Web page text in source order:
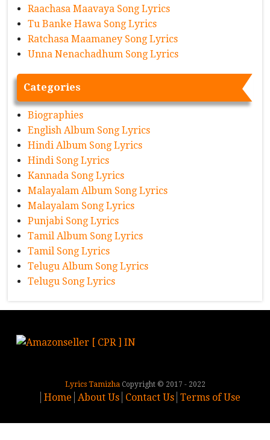
Raachasa Maavaya Song Lyrics
Tu Banke Hawa Song Lyrics
Ratchasa Maamaney Song Lyrics
Unna Nenachadhum Song Lyrics
Categories
Biographies
English Album Song Lyrics
Hindi Album Song Lyrics
Hindi Song Lyrics
Kannada Song Lyrics
Malayalam Album Song Lyrics
Malayalam Song Lyrics
Punjabi Song Lyrics
Tamil Album Song Lyrics
Tamil Song Lyrics
Telugu Album Song Lyrics
Telugu Song Lyrics
Lyrics TamizhaCopyright © 2017 - 2022
Home About Us Contact Us Terms of Use